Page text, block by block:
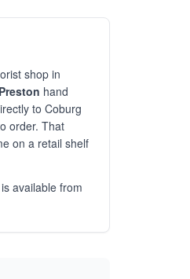
shop in
Preston hand
to Coburg
order. That
on a retail shelf
is available from